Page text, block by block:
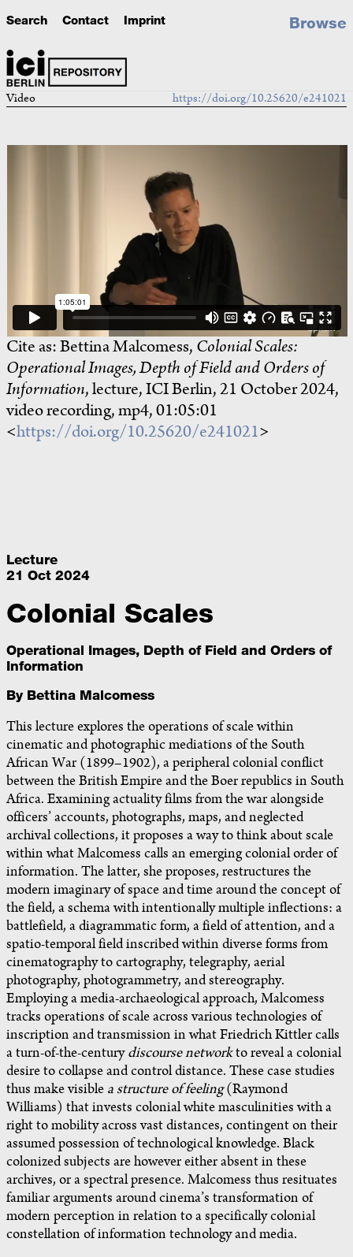
Search Contact Imprint Browse
Video https://doi.org/10.25620/e241021
Cite as:Bettina Malcomess, Colonial Scales:
Operational Images, Depth of Field and Orders of
Information, lecture, ICI Berlin, 21 October 2024,
video recording, mp4, 01:05:01
<https://doi.org/10.25620/e241021>
Lecture
21 Oct 2024
Colonial Scales
Operational Images, Depth of Field and Orders of
Information
By Bettina Malcomess
This lecture explores the operations of scale within
cinematic and photographic mediations of the South
African War (1899–1902), a peripheral colonial conflict
between the British Empire and the Boer republics in South
Africa. Examining actuality films from the war alongside
officers’ accounts, photographs, maps, and neglected
archival collections, it proposes a way to think about scale
within what Malcomess calls an emerging colonial order of
information. The latter, she proposes, restructures the
modern imaginary of space and time around the concept of
the field, a schema with intentionally multiple inflections: a
battlefield, a diagrammatic form, a field of attention, and a
spatio-temporal field inscribed within diverse forms from
cinematography to cartography, telegraphy, aerial
photography, photogrammetry, and stereography.
Employing a media-archaeological approach, Malcomess
tracks operations of scale across various technologies of
inscription and transmission in what Friedrich Kittler calls
a turn-of-the-centurydiscourse networkto reveal a colonial
desire to collapse and control distance. These case studies
thus make visible a structure of feeling(Raymond
Williams) that invests colonial white masculinities with a
right to mobility across vast distances, contingent on their
assumed possession of technological knowledge. Black
colonized subjects are however either absent in these
archives, or a spectral presence. Malcomess thus resituates
familiar arguments around cinema’s transformation of
modern perception in relation to a specifically colonial
constellation of information technology and media.